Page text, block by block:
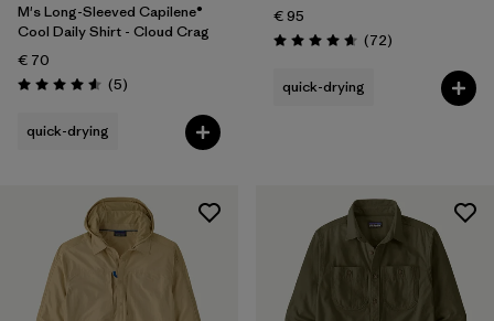
M's Long-Sleeved Capilene®
Cool Daily Shirt - Cloud Crag
€ 70
Rating: 4.6 / 5 (5Reviews
)
quick-drying
€ 95
Rating: 4.7 / 5 (72Reviews
)
quick-drying